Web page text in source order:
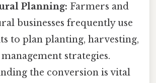
Planning: Farmers and
businesses frequently use
to plan planting, harvesting,
strategies.
the conversion is vital